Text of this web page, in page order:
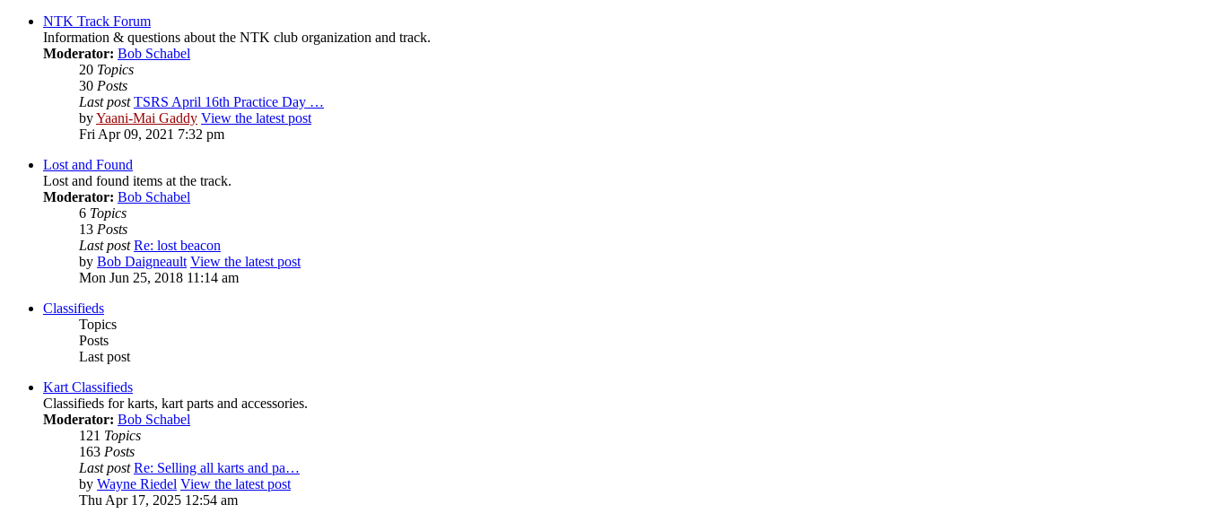
NTK Track Forum
Information & questions about the NTK club organization and track.
Moderator: Bob Schabel
20 Topics
30 Posts
Last post TSRS April 16th Practice Day …
byYaani-Mai Gaddy View the latest post
Fri Apr 09, 2021 7:32 pm
Lost and Found
Lost and found items at the track.
Moderator: Bob Schabel
6 Topics
13 Posts
Last post Re: lost beacon
by Bob Daigneault View the latest post
Mon Jun 25, 2018 11:14 am
Classifieds
Topics
Posts
Last post
Kart Classifieds
Classifieds for karts, kart parts and accessories.
Moderator: Bob Schabel
121 Topics
163 Posts
Last post Re: Selling all karts and pa…
by Wayne Riedel View the latest post
Thu Apr 17, 2025 12:54 am